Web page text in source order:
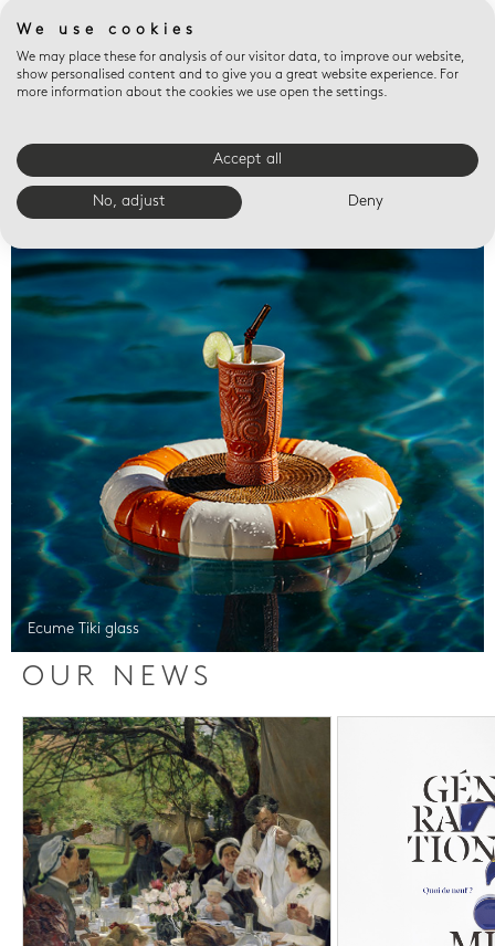
Valet trays
Ecume Tiki glass
OUR NEWS
We use cookies
We may place these for analysis of our visitor data, to improve our website,
show personalised content and to give you a great website experience. For
more information about the cookies we use open the settings.
Accept all
No, adjust Deny